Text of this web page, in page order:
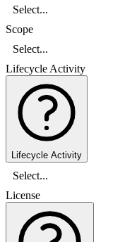
Select...
Scope
Select...
Lifecycle Activity
Lifecycle Activity
Select...
License